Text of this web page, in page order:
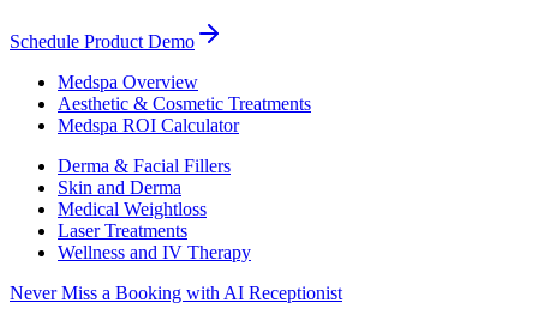
Schedule Product Demo
Medspa Overview
Aesthetic & Cosmetic Treatments
Medspa ROI Calculator
Derma & Facial Fillers
Skin and Derma
Medical Weightloss
Laser Treatments
Wellness and IV Therapy
Never Miss a Booking with AI Receptionist